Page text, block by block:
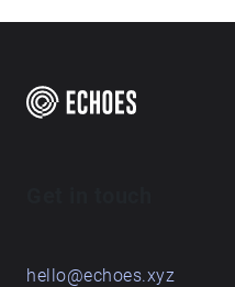
hello@echoes.xyz